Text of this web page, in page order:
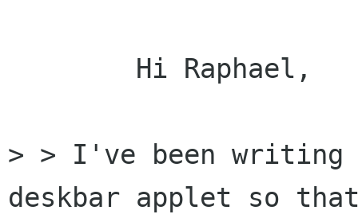
> > I've been writing
deskbar applet so